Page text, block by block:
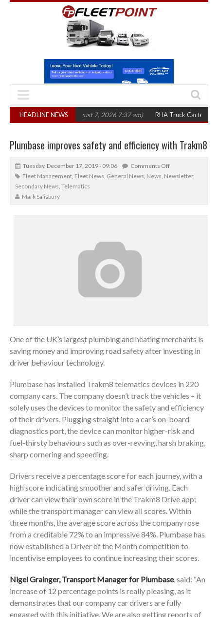
HEADLINE NEWS
in three years (August 7, 2026 7:37 am) RHA Truck Cartel Legal
Plumbase improves safety and efficiency with Trakm8
Tuesday, December 17, 2019 - 09:06
Comments Off
Fleet Management, Fleet News, General News, News, Newsletter,
Secondary News, Telematics
Mark Salisbury
One of the UK’s largest plumbing and heating merchants is
saving money and improving road safety after investing in
driver behaviour technology.
Plumbase has installed Trakm8 telematics devices in 220
company cars. The company doesn’t track the vehicles – it
solely uses the devices to monitor the safety and efficiency
of their drivers. Plugging straight into a car’s on-board
diagnostics port, the device can monitor higher-risk and
fuel-thirsty behaviours such as over-revving, harsh braking,
sharp cornering and speeding.
Drivers receive a percentage score for each journey, with a
high score indicating smoother and safer driving. Each
driver can view their own score in the Trakm8 Drive app;
while the transport manager can view all scores. Within
three months, the average score across the company rose
from a creditable 72% to an impressive 84%. Plumbase has
now established a Driver of the Month competition to
incentivise employees to continue increasing their scores.
Nigel Grainger, Transport Manager for Plumbase, said: “An
increase of 12 percentage points is really pleasing, as it
demonstrates that our company car drivers are fully
engaged with this initiative. We are also getting reports of